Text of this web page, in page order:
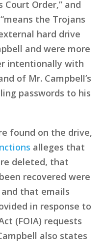
Court Order,” and
the Trojans
hard drive
and were more
intentionally with
of Mr. Campbell’s
passwords to his
found on the drive,
alleges that
deleted, that
recovered were
that emails
in response to
(FOIA) requests
also states